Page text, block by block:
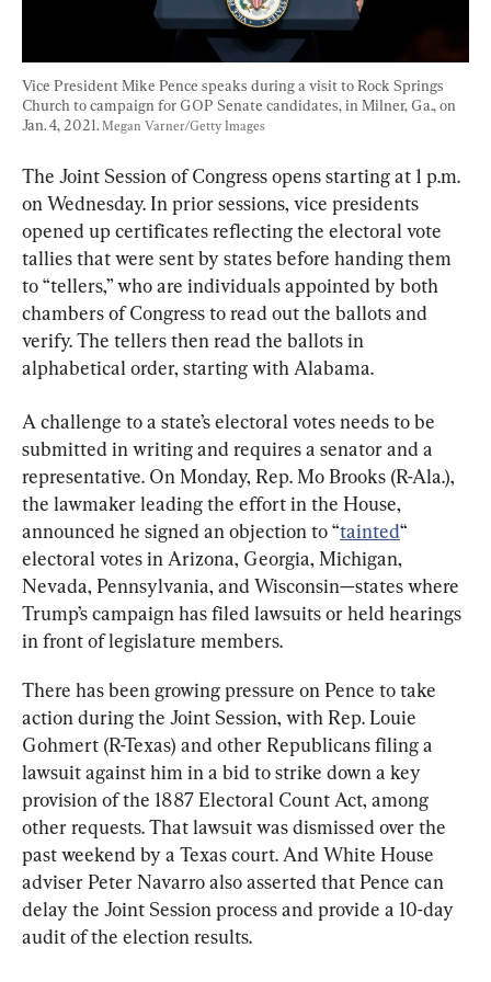
Vice President Mike Pence speaks during a visit to Rock Springs
Church to campaign for GOP Senate candidates, in Milner, Ga., on
Jan. 4, 2021. Megan Varner/Getty Images
The Joint Session of Congress opens starting at 1 p.m.
on Wednesday. In prior sessions, vice presidents
opened up certificates reflecting the electoral vote
tallies that were sent by states before handing them
to “tellers,” who are individuals appointed by both
chambers of Congress to read out the ballots and
verify. The tellers then read the ballots in
alphabetical order, starting with Alabama.
A challenge to a state’s electoral votes needs to be
submitted in writing and requires a senator and a
representative. On Monday, Rep. Mo Brooks (R-Ala.),
the lawmaker leading the effort in the House,
announced he signed an objection to “tainted“
electoral votes in Arizona, Georgia, Michigan,
Nevada, Pennsylvania, and Wisconsin—states where
Trump’s campaign has filed lawsuits or held hearings
in front of legislature members.
There has been growing pressure on Pence to take
action during the Joint Session, with Rep. Louie
Gohmert (R-Texas) and other Republicans filing a
lawsuit against him in a bid to strike down a key
provision of the 1887 Electoral Count Act, among
other requests. That lawsuit was dismissed over the
past weekend by a Texas court. And White House
adviser Peter Navarro also asserted that Pence can
delay the Joint Session process and provide a 10-day
audit of the election results.